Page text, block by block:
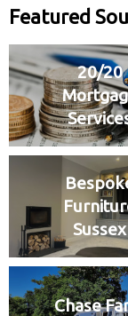
Featured
20/20
Sussex
Chase